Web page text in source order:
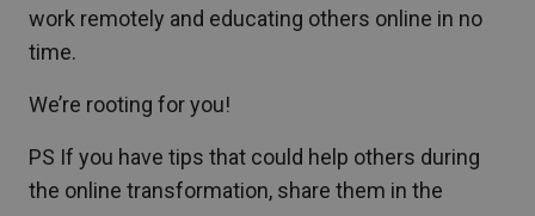
work remotely and educating others online in no
time.
We’re rooting for you!
PS If you have tips that could help others during
the online transformation, share them in the